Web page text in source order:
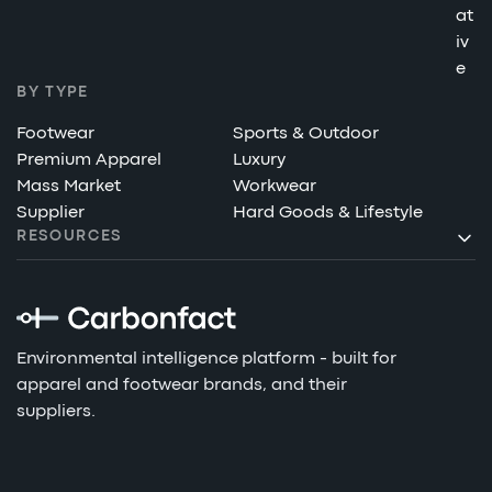
Environmental intelligence platform - built for
apparel and footwear brands, and their
suppliers.
RESOURCES
at
iv
e
BY TYPE
Footwear
Sports & Outdoor
Premium Apparel
Luxury
Mass Market
Workwear
Supplier
Hard Goods & Lifestyle